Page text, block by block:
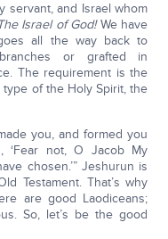
servant, and Israel whom
Israel of God!We have
all the way back to
or grafted in
The requirement is the
type of the Holy Spirit, the
you, and formed you
not, O Jacob My
chosen.’” Jeshurun is
Testament. That’s why
are good Laodiceans;
So, let’s be the good